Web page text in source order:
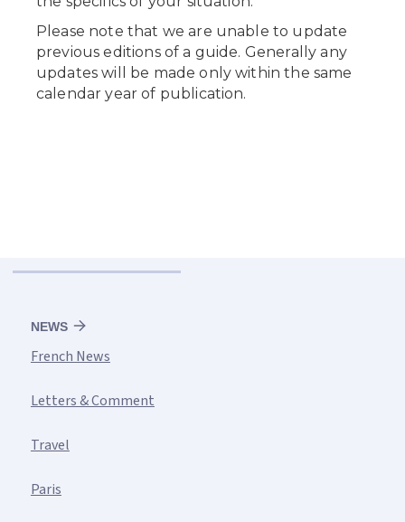
NEWS
French News
Letters & Comment
Travel
Paris